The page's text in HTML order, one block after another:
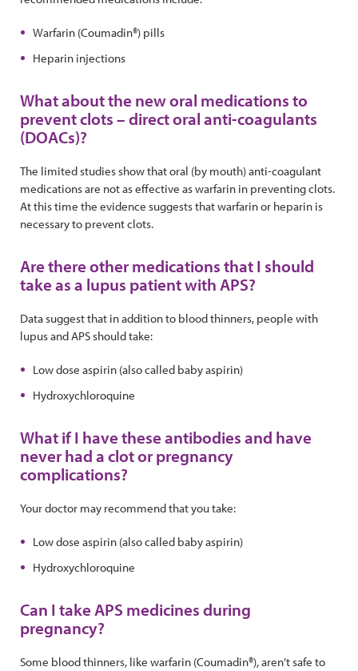
Warfarin (Coumadin®) pills
Heparin injections
What about the new oral medications to
prevent clots – direct oral anti-coagulants
(DOACs)?
The limited studies show that oral (by mouth) anti-coagulant
medications are not as effective as warfarin in preventing clots.
At this time the evidence suggests that warfarin or heparin is
necessary to prevent clots.
Are there other medications that I should
take as a lupus patient with APS?
Data suggest that in addition to blood thinners, people with
lupus and APS should take:
Low dose aspirin (also called baby aspirin)
Hydroxychloroquine
What if I have these antibodies and have
never had a clot or pregnancy
complications?
Your doctor may recommend that you take:
Low dose aspirin (also called baby aspirin)
Hydroxychloroquine
Can I take APS medicines during
pregnancy?
Some blood thinners, like warfarin (Coumadin®), aren’t safe to